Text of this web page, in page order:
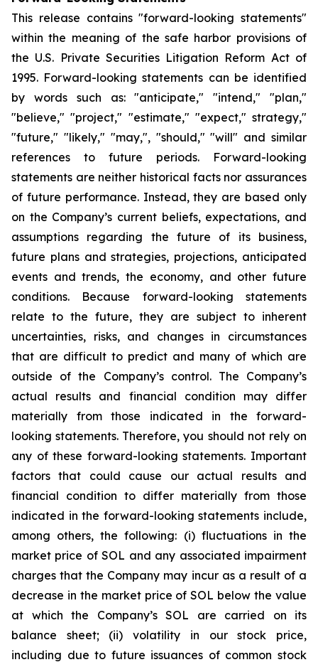
This release contains "forward-looking statements"
within the meaning of the safe harbor provisions of
the U.S. Private Securities Litigation Reform Act of
1995. Forward-looking statements can be identified
by words such as: "anticipate," "intend," "plan,"
"believe," "project," "estimate," "expect," strategy,"
"future," "likely," "may,", "should," "will" and similar
references to future periods. Forward-looking
statements are neither historical facts nor assurances
of future performance. Instead, they are based only
on the Company’s current beliefs, expectations, and
assumptions regarding the future of its business,
future plans and strategies, projections, anticipated
events and trends, the economy, and other future
conditions. Because forward-looking statements
relate to the future, they are subject to inherent
uncertainties, risks, and changes in circumstances
that are difficult to predict and many of which are
outside of the Company’s control. The Company’s
actual results and financial condition may differ
materially from those indicated in the forward-
looking statements. Therefore, you should not rely on
any of these forward-looking statements. Important
factors that could cause our actual results and
financial condition to differ materially from those
indicated in the forward-looking statements include,
among others, the following: (i) fluctuations in the
market price of SOL and any associated impairment
charges that the Company may incur as a result of a
decrease in the market price of SOL below the value
at which the Company’s SOL are carried on its
balance sheet; (ii) volatility in our stock price,
including due to future issuances of common stock